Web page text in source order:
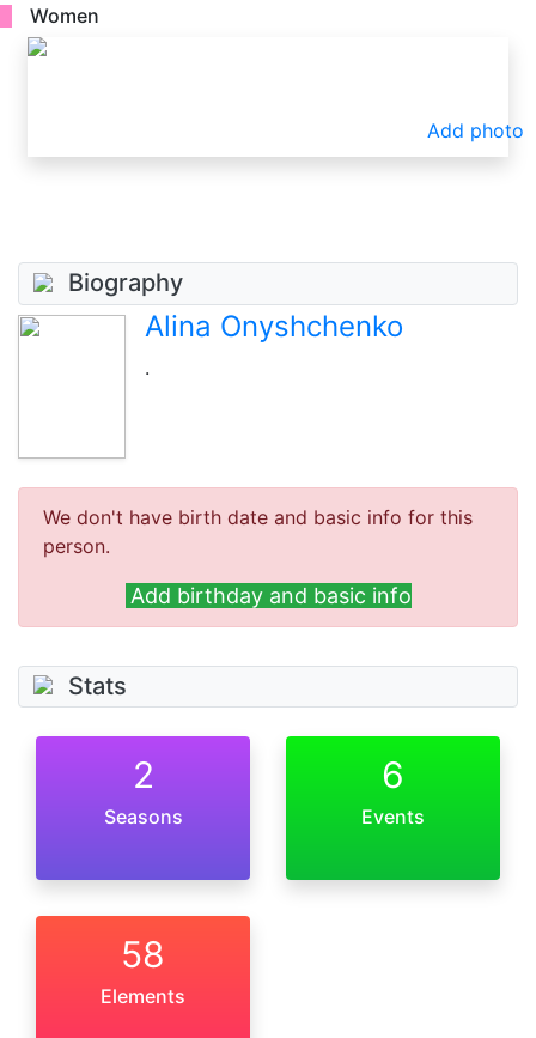
Women
Add photo
Biography
Alina Onyshchenko
.
We don't have birth date and basic info for this
person.
Add birthday and basic info
Stats
2
Seasons
6
Events
58
Elements